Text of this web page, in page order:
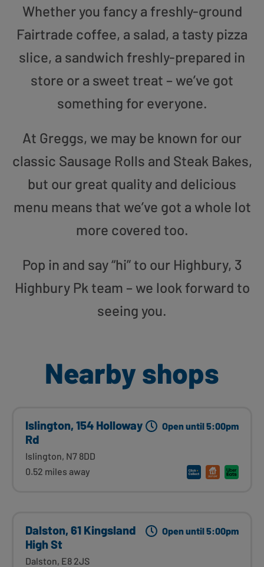
Whether you fancy a freshly-ground
Fairtrade coffee, a salad, a tasty pizza
slice, a sandwich freshly-prepared in
store or a sweet treat – we’ve got
something for everyone.
At Greggs, we may be known for our
classic Sausage Rolls and Steak Bakes,
but our great quality and delicious
menu means that we’ve got a whole lot
more covered too.
Pop in and say “hi” to our Highbury, 3
Highbury Pk team – we look forward to
seeing you.
Nearby shops
Islington, 154 Holloway
Rd
Islington, N7 8DD
0.52 miles away
Open until 5:00pm
Dalston, 61 Kingsland
High St
Dalston, E8 2JS
Open until 5:00pm